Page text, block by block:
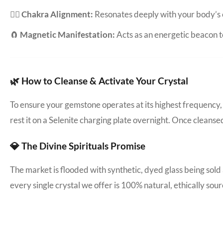
🧘‍♀️Chakra Alignment: Resonates deeply with your
🧲 Magnetic Manifestation:Acts as an energetic
🌿 How to Cleanse & Activate Your Crystal
To ensure your gemstone operates at its highest
rest it on a Selenite charging plate overnight. Once
💎 The Divine Spirituals Promise
The market is flooded with synthetic, dyed glass being
every single crystal we offer is 100% natural, ethically